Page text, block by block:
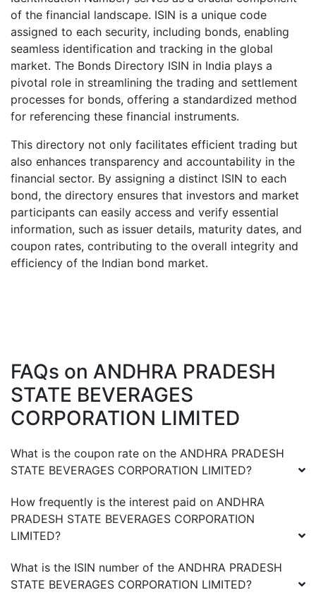
of the financial landscape. ISIN is a unique code
assigned to each security, including bonds, enabling
seamless identification and tracking in the global
market. The Bonds Directory ISIN in India plays a
pivotal role in streamlining the trading and settlement
processes for bonds, offering a standardized method
for referencing these financial instruments.
This directory not only facilitates efficient trading but
also enhances transparency and accountability in the
financial sector. By assigning a distinct ISIN to each
bond, the directory ensures that investors and market
participants can easily access and verify essential
information, such as issuer details, maturity dates, and
coupon rates, contributing to the overall integrity and
efficiency of the Indian bond market.
FAQs on ANDHRA PRADESH
STATE BEVERAGES
CORPORATION LIMITED
What is the coupon rate on the ANDHRA PRADESH
STATE BEVERAGES CORPORATION LIMITED?
How frequently is the interest paid on ANDHRA
PRADESH STATE BEVERAGES CORPORATION
LIMITED?
What is the ISIN number of the ANDHRA PRADESH
STATE BEVERAGES CORPORATION LIMITED?